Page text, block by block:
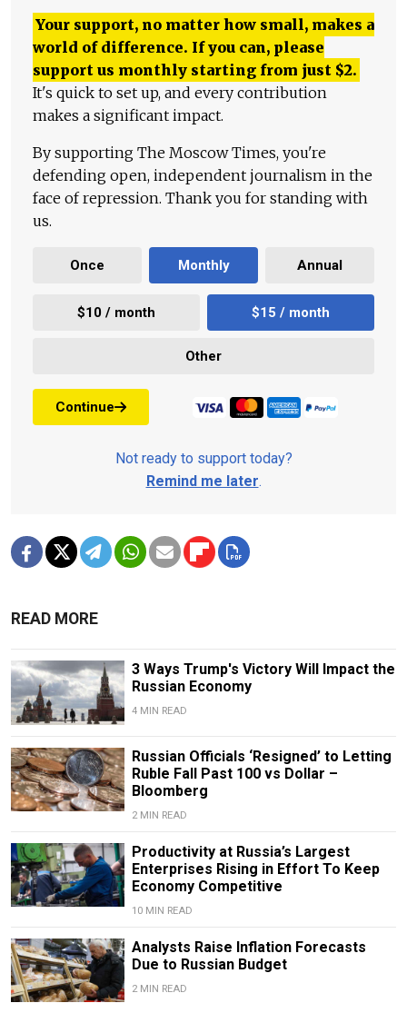
Your support, no matter how small, makes a
world of difference. If you can, please
support us monthly starting from just $2.
It's quick to set up, and every contribution
makes a significant impact.
By supporting The Moscow Times, you're
defending open, independent journalism in the
face of repression. Thank you for standing with
us.
Once Monthly Annual
$10 / month $15 / month
Other
Continue
Not ready to support today?
Remind me later.
READ MORE
3 Ways Trump's Victory Will Impact the
Russian Economy
4 MIN READ
Russian Officials ‘Resigned’ to Letting
Ruble Fall Past 100 vs Dollar –
Bloomberg
2 MIN READ
Productivity at Russia’s Largest
Enterprises Rising in Effort To Keep
Economy Competitive
10 MIN READ
Analysts Raise Inflation Forecasts
Due to Russian Budget
2 MIN READ